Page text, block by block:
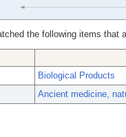
the following items that
Biological Products
Ancient medicine,